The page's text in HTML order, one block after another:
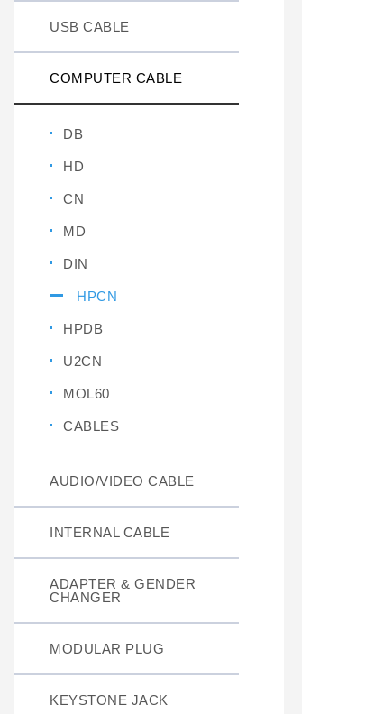
USB CABLE
COMPUTER CABLE
DB
HD
CN
MD
DIN
HPCN
HPDB
U2CN
MOL60
CABLES
AUDIO/VIDEO CABLE
INTERNAL CABLE
ADAPTER & GENDER
CHANGER
MODULAR PLUG
KEYSTONE JACK